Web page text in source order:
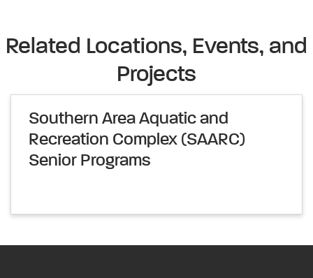
Related Locations, Events, and
Projects
Southern Area Aquatic and
Recreation Complex (SAARC)
Senior Programs